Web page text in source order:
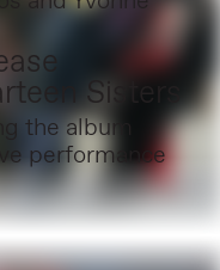
Sisters
the album
performance